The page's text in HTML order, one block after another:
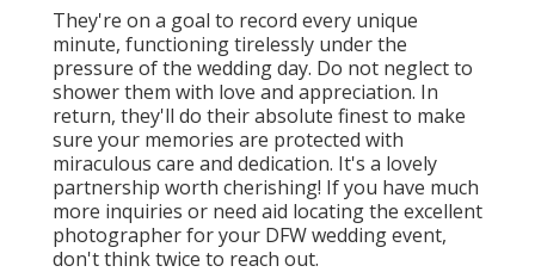
They're on a goal to record every unique
minute, functioning tirelessly under the
pressure of the wedding day. Do not neglect to
shower them with love and appreciation. In
return, they'll do their absolute finest to make
sure your memories are protected with
miraculous care and dedication. It's a lovely
partnership worth cherishing! If you have much
more inquiries or need aid locating the excellent
photographer for your DFW wedding event,
don't think twice to reach out.